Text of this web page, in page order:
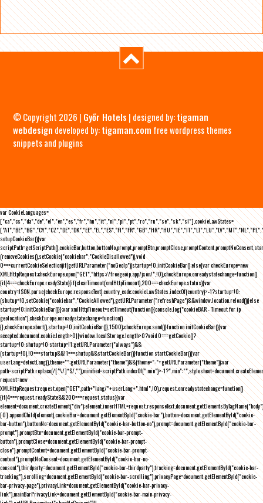
© Copyright 2026 | Győr Hotels | designed by:tigaman
webdesign developed by:tigaman.com free wordpress themes
snippets and plugins
var CookieLanguages=
["ca","cs","da","de","el","en","es","fr","hu","it","nl","pl","pt","ro","ru","se","sk","sl"],cookieLawStates=
setupCookieBar(){var
(removeCookies(),setCookie("cookiebar","CookieDisallowed")),void
0===currentCookieSelection)if(getURLParameter("noGeoIp"))startup=!0,initCookieBar();else{var checkEurope=new
XMLHttpRequest;checkEurope.open("GET","https://freegeoip.app/json/",!0),checkEurope.onreadystatechange=function()
{if(4===checkEurope.readyState){if(clearTimeout(xmlHttpTimeout),200===checkEurope.status){var
country=JSON.parse(checkEurope.responseText).country_code;cookieLawStates.indexOf(country)>-1?startup=!0:
(shutup=!0,setCookie("cookiebar","CookieAllowed"),getURLParameter("refreshPage")&&window.location.reload())}else
startup=!0;initCookieBar()}};var xmlHttpTimeout=setTimeout(function(){console.log("cookieBAR - Timeout for ip
geolocation"),checkEurope.onreadystatechange=function()
{},checkEurope.abort(),startup=!0,initCookieBar()},1500);checkEurope.send()}function initCookieBar(){var
accepted;document.cookie.length>0||window.localStorage.length>0?void 0===getCookie()?
startup=!0:shutup=!0:startup=!1;getURLParameter("always")&&
(startup=!0),!0===startup&&!1===shutup&&startCookieBar()}function startCookieBar(){var
userLang=detectLang(),theme="";getURLParameter("theme")&&(theme="-"+getURLParameter("theme"));var
path=scriptPath.replace(/[^\/]*$/,""),minified=scriptPath.indexOf(".min")>-
request=new
XMLHttpRequest;request.open("GET",path+"lang/"+userLang+".html",!0),request.onreadystatechange=function()
{if(4===request.readyState&&200===request.status){var
element=document.createElement("div");element.innerHTML=request.responseText,document.getElementsByTagName("body")
[0].appendChild(element),cookieBar=document.getElementById("cookie-bar"),button=document.getElementById("cookie-
bar-button"),buttonNo=document.getElementById("cookie-bar-button-no"),prompt=document.getElementById("cookie-bar-
prompt"),promptBtn=document.getElementById("cookie-bar-prompt-
button"),promptClose=document.getElementById("cookie-bar-prompt-
close"),promptContent=document.getElementById("cookie-bar-prompt-
content"),promptNoConsent=document.getElementById("cookie-bar-no-
consent"),thirdparty=document.getElementById("cookie-bar-thirdparty"),tracking=document.getElementById("cookie-bar-
tracking"),scrolling=document.getElementById("cookie-bar-scrolling"),privacyPage=document.getElementById("cookie-
bar-privacy-page"),privacyLink=document.getElementById("cookie-bar-privacy-
link"),mainBarPrivacyLink=document.getElementById("cookie-bar-main-privacy-